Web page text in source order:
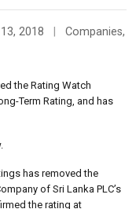
2018 Companies,
the Rating Watch
Term Rating, and has
has removed the
of Sri Lanka PLC’s
the rating at